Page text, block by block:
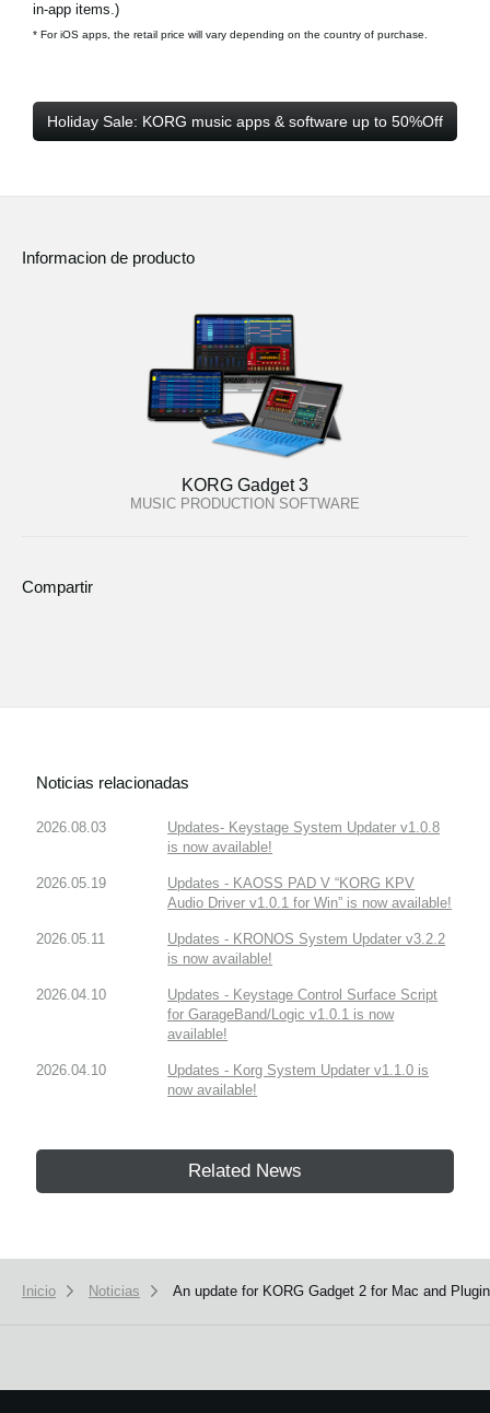
in-app items.)
* For iOS apps, the retail price will vary depending on the country of purchase.
Holiday Sale: KORG music apps & software up to 50%Off
Informacion de producto
KORG Gadget 3
MUSIC PRODUCTION SOFTWARE
Compartir
Noticias relacionadas
2026.08.03
Updates- Keystage System Updater v1.0.8
is now available!
2026.05.19
Updates - KAOSS PAD V “KORG KPV
Audio Driver v1.0.1 for Win” is now available!
2026.05.11
Updates - KRONOS System Updater v3.2.2
is now available!
2026.04.10
Updates - Keystage Control Surface Script
for GarageBand/Logic v1.0.1 is now
available!
2026.04.10
Updates - Korg System Updater v1.1.0 is
now available!
Related News
Inicio Noticias An update for KORG Gadget 2 for Mac and